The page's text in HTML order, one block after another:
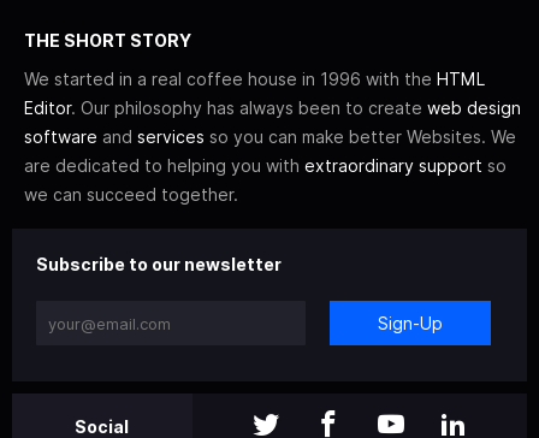
THE SHORT STORY
We started in a real coffee house in 1996 with the HTML
Editor. Our philosophy has always been to create web design
software and services so you can make better Websites. We
are dedicated to helping you with extraordinary support so
we can succeed together.
Subscribe to our newsletter
Sign-Up
Social